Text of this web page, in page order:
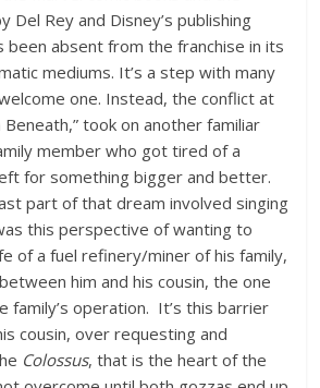
Del Rey and Disney’s publishing
been absent from the franchise in its
mediums. It’s a step with many
one. Instead, the conflict at
took on another familiar
member who got tired of a
for something bigger and better.
part of that dream involved singing
this perspective of wanting to
of a fuel refinery/miner of his family,
him and his cousin, the one
family’s operation. It’s this barrier
cousin, over requesting and
Colossus, that is the heart of the